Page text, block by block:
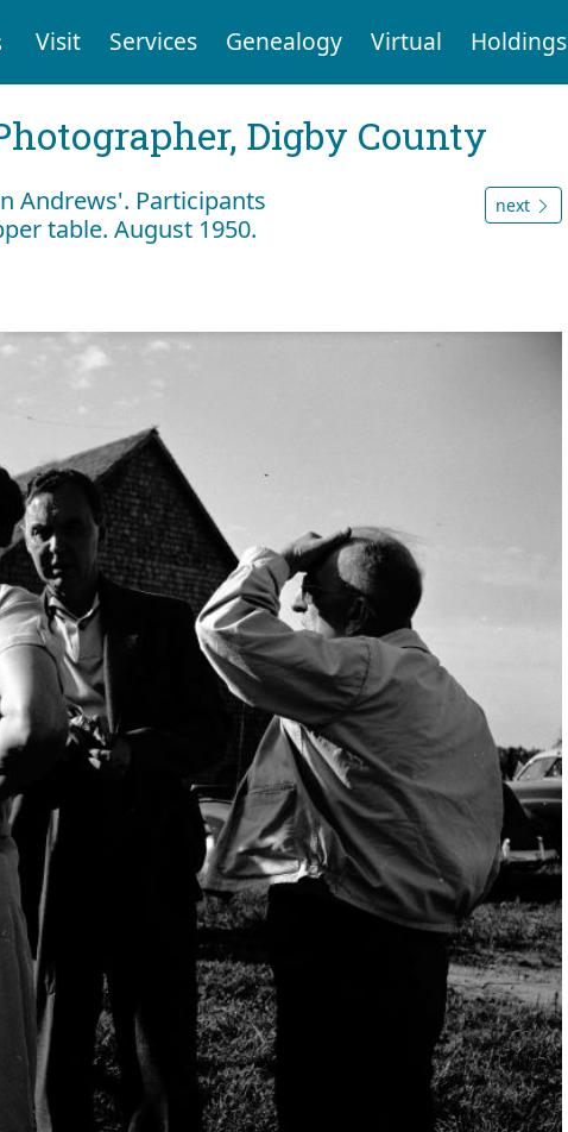
Visit Services Genealogy Virtual Holdings
Digby County
Andrews'. Participants
table. August 1950.
next